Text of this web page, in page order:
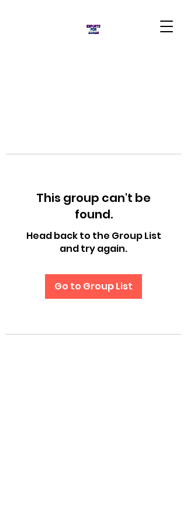
This group can't be
found.
Head back to the Group List
and try again.
Go to Group List